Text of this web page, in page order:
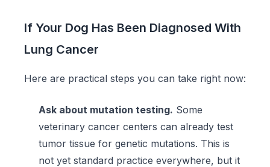
If Your Dog Has Been Diagnosed With
Lung Cancer
Here are practical steps you can take right now:
Ask about mutation testing. Some
veterinary cancer centers can already test
tumor tissue for genetic mutations. This is
not yet standard practice everywhere, but it